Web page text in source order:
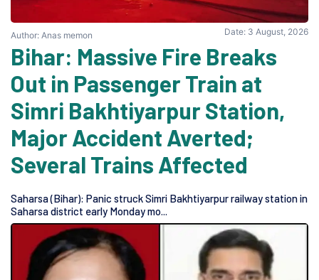
Author: Anas memon Date: 3 August, 2026
Bihar: Massive Fire Breaks
Out in Passenger Train at
Simri Bakhtiyarpur Station,
Major Accident Averted;
Several Trains Affected
Saharsa (Bihar): Panic struck Simri Bakhtiyarpur railway station in
Saharsa district early Monday mo...